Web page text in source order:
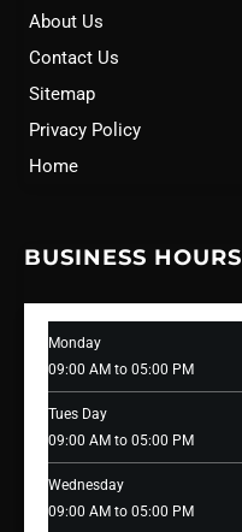
About Us
Contact Us
Sitemap
Privacy Policy
Home
BUSINESS HOURS
Monday
09:00 AM to 05:00 PM
Tues Day
09:00 AM to 05:00 PM
Wednesday
09:00 AM to 05:00 PM